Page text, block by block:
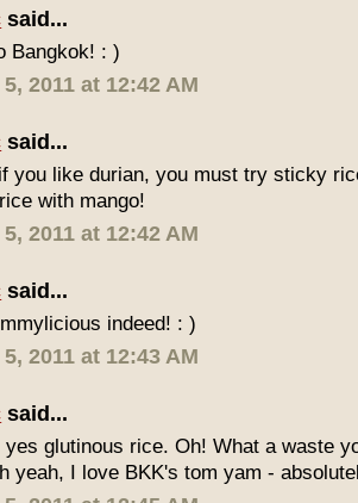
said...
Bangkok! : )
2011 at 12:42 AM
said...
you like durian, you must try sticky
with mango!
2011 at 12:42 AM
said...
indeed! : )
2011 at 12:43 AM
said...
yes glutinous rice. Oh! What a waste
yeah, I love BKK's tom yam -